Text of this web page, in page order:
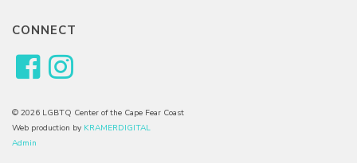
CONNECT
© 2026 LGBTQ Center of the Cape Fear Coast
Web production by KRAMERDIGITAL
Admin